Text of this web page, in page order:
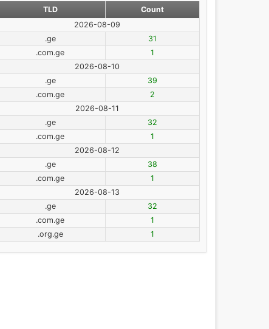
TLD
Count
2026-08-09
.ge
31
.com.ge
1
2026-08-10
.ge
39
.com.ge
2
2026-08-11
.ge
32
.com.ge
1
2026-08-12
.ge
38
.com.ge
1
2026-08-13
.ge
32
.com.ge
1
.org.ge
1